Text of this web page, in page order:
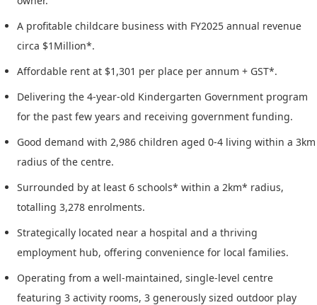
A profitable childcare business with FY2025 annual revenue
circa $1Million*.
Affordable rent at $1,301 per place per annum + GST*.
Delivering the 4-year-old Kindergarten Government program
for the past few years and receiving government funding.
Good demand with 2,986 children aged 0-4 living within a 3km
radius of the centre.
Surrounded by at least 6 schools* within a 2km* radius,
totalling 3,278 enrolments.
Strategically located near a hospital and a thriving
employment hub, offering convenience for local families.
Operating from a well-maintained, single-level centre
featuring 3 activity rooms, 3 generously sized outdoor play